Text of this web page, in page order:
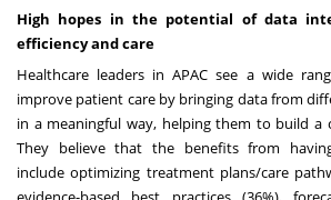
High hopes in the potential of data
efficiency and care
Healthcare leaders in APAC see a wide
improve patient care by bringing data from
in a meaningful way, helping them to build a
They believe that the benefits from
include optimizing treatment plans/care